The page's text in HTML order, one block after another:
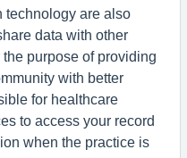
technology are also
data with other
purpose of providing
with better
for healthcare
to access your record
when the practice is